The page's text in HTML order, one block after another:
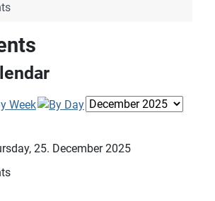
25. December 2025